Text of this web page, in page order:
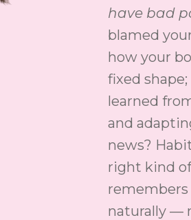
have bad
blamed
how your
fixed
learned
and
news?
right kind
naturally —